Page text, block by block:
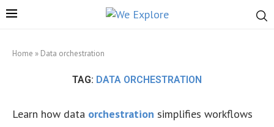
Home » Data orchestration
TAG: DATA ORCHESTRATION
Learn how data orchestration simplifies workflows